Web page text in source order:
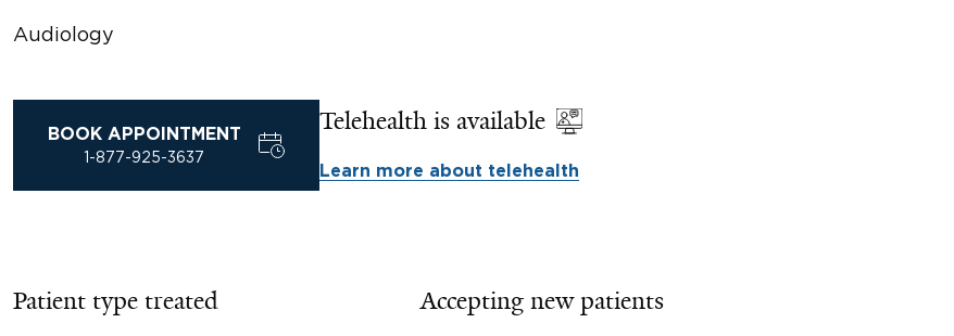
Audiology
BOOK APPOINTMENT
1-877-925-3637
Telehealth is available
Learn more about telehealth
Patient type treated Accepting new patients